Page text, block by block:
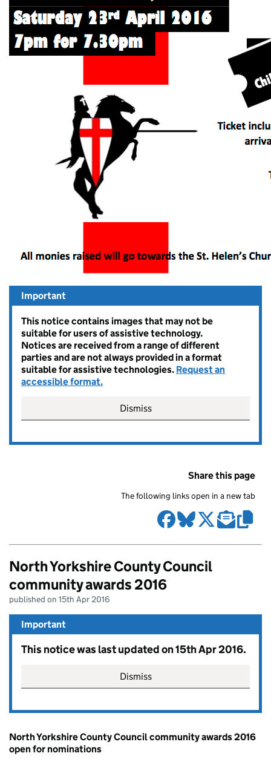
Important
This notice contains images that may not be
suitable for users of assistive technology.
Notices are received from a range of different
parties and are not always provided in a format
suitable for assistive technologies. Request an
accessible format.
Dismiss
Share this page
The following links open in a new tab
North Yorkshire County Council
community awards 2016
published on 15th Apr 2016
Important
This notice was last updated on 15th Apr 2016.
Dismiss
North Yorkshire County Council community awards 2016
open for nominations